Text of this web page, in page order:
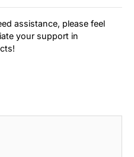
assistance, please feel
your support in